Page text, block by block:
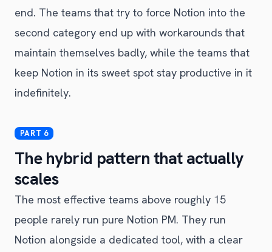
end. The teams that try to force Notion into the
second category end up with workarounds that
maintain themselves badly, while the teams that
keep Notion in its sweet spot stay productive in it
indefinitely.
The hybrid pattern that actually
scales
The most effective teams above roughly 15
people rarely run pure Notion PM. They run
Notion alongside a dedicated tool, with a clear